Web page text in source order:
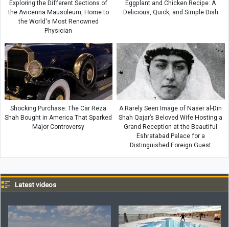
Exploring the Different Sections of
the Avicenna Mausoleum, Home to
the World's Most Renowned
Physician
Eggplant and Chicken Recipe: A
Delicious, Quick, and Simple Dish
Shocking Purchase: The Car Reza
Shah Bought in America That Sparked
Major Controversy
A Rarely Seen Image of Naser al-Din
Shah Qajar’s Beloved Wife Hosting a
Grand Reception at the Beautiful
Eshratabad Palace for a
Distinguished Foreign Guest
Latest videos